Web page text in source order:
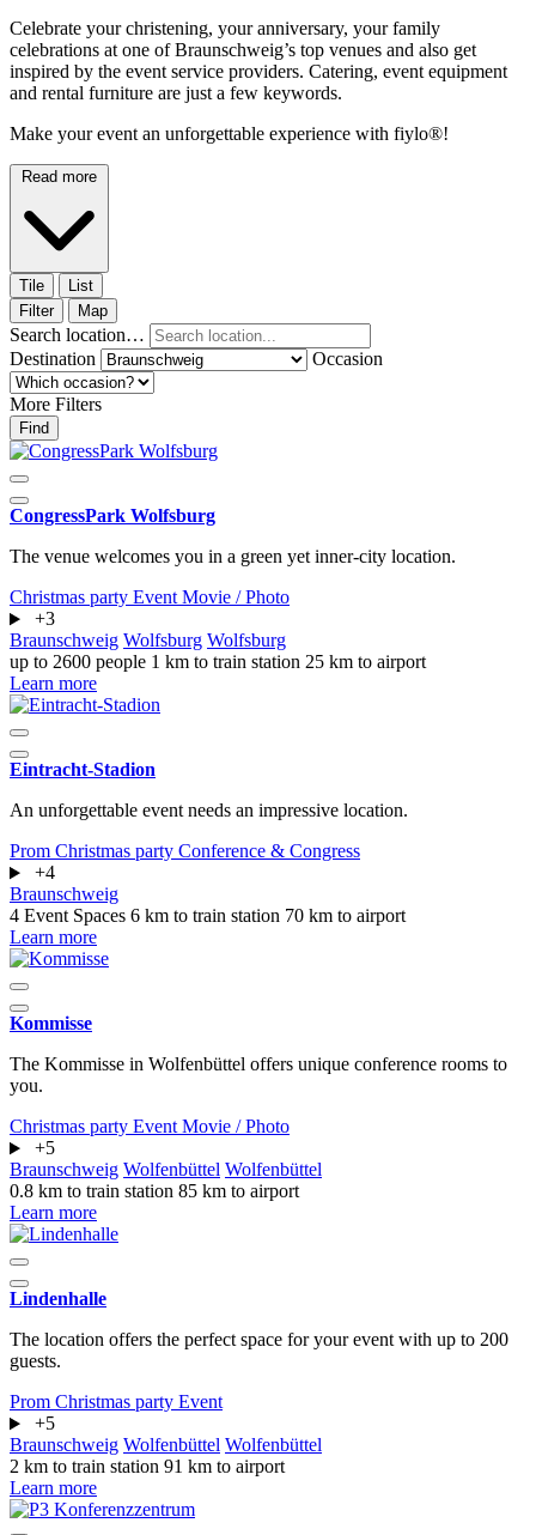
Celebrate your christening, your anniversary, your family
celebrations at one of Braunschweig’s top venues and also get
inspired by the event service providers. Catering, event equipment
and rental furniture are just a few keywords.
Make your event an unforgettable experience with fiylo®!
Read more
Tile
List
Filter
Map
Search location…
Destination
Occasion
More Filters
Find
CongressPark Wolfsburg
The venue welcomes you in a green yet inner-city location.
Christmas party Event Movie / Photo
+3
Braunschweig Wolfsburg Wolfsburg
up to 2600 people 1 km to train station 25 km to airport
Learn more
Eintracht-Stadion
An unforgettable event needs an impressive location.
Prom Christmas party Conference & Congress
+4
Braunschweig
4 Event Spaces 6 km to train station 70 km to airport
Learn more
Kommisse
The Kommisse in Wolfenbüttel offers unique conference rooms to
you.
Christmas party Event Movie / Photo
+5
Braunschweig Wolfenbüttel Wolfenbüttel
0.8 km to train station 85 km to airport
Learn more
Lindenhalle
The location offers the perfect space for your event with up to 200
guests.
Prom Christmas party Event
+5
Braunschweig Wolfenbüttel Wolfenbüttel
2 km to train station 91 km to airport
Learn more